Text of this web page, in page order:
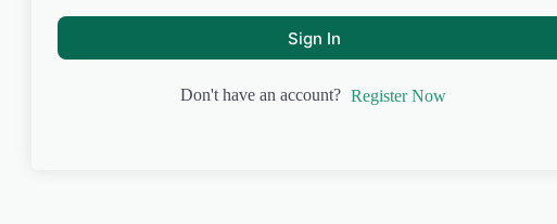
Sign In
Don't have an account? Register Now